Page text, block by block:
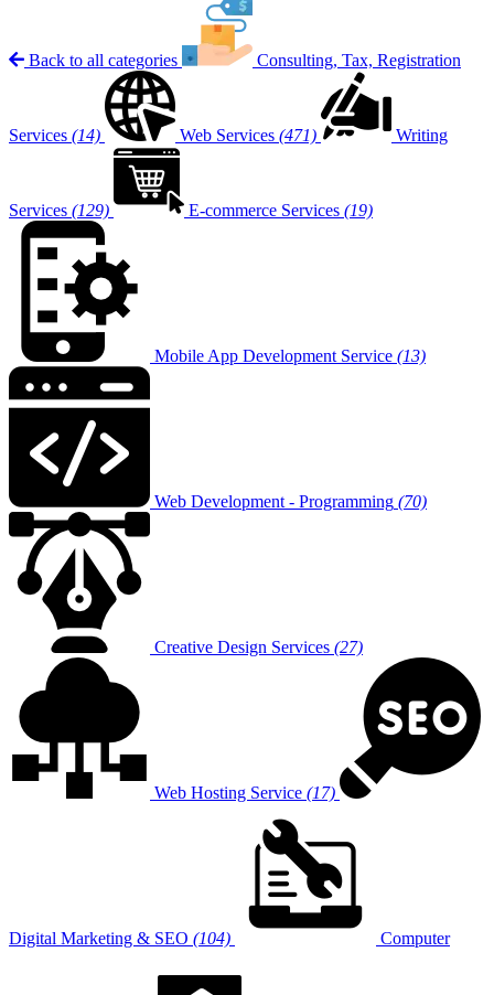
Back to all categories Consulting, Tax, Registration
Services (14) Web Services (471) Writing
Services (129) E-commerce Services (19)
Mobile App Development Service (13)
Web Development - Programming (70)
Creative Design Services (27)
Web Hosting Service (17)
Digital Marketing & SEO (104) Computer